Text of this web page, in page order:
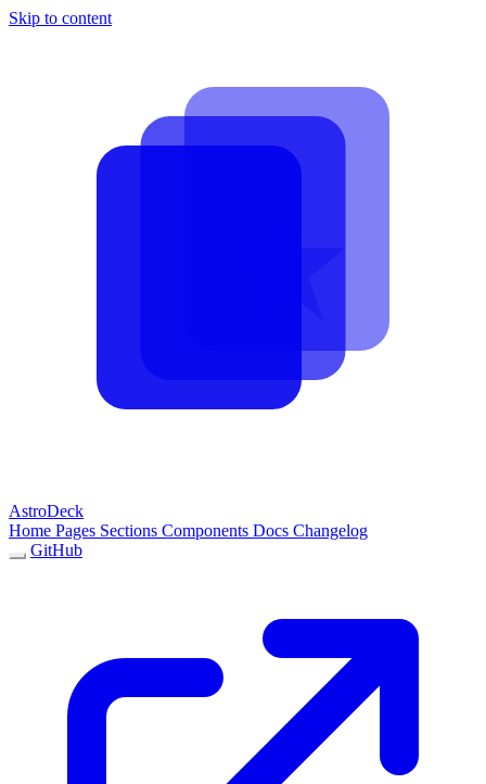
Skip to content
AstroDeck
Home Pages Sections Components Docs Changelog
GitHub